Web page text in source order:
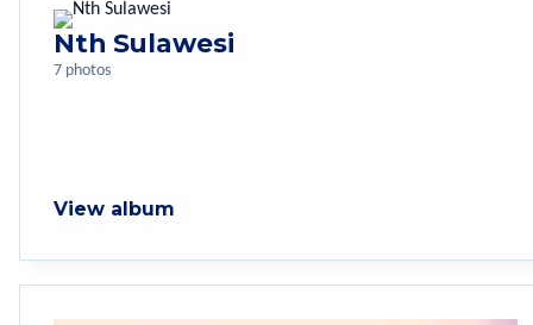
Nth Sulawesi
7 photos
View album